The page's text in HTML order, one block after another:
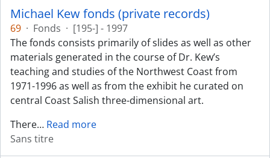
Michael Kew fonds (private records)
69 · Fonds · [195-] - 1997
The fonds consists primarily of slides as well as other
materials generated in the course of Dr. Kew’s
teaching and studies of the Northwest Coast from
1971-1996 as well as from the exhibit he curated on
central Coast Salish three-dimensional art.
There… Read more
Sans titre